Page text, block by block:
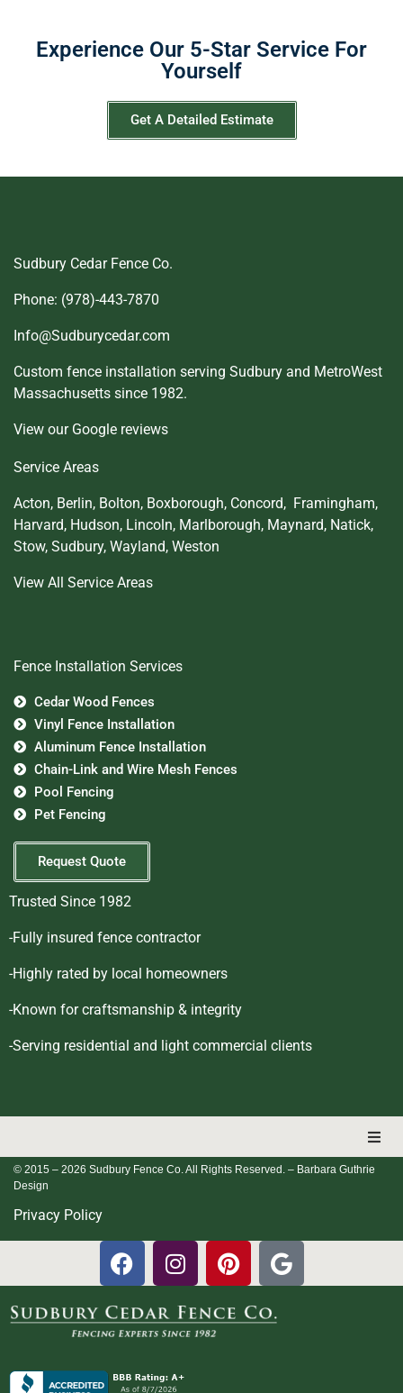
Experience Our 5-Star Service For
Yourself
Get A Detailed Estimate
Sudbury Cedar Fence Co.
Phone: (978)-443-7870
Info@Sudburycedar.com
Custom fence installation serving Sudbury and MetroWest
Massachusetts since 1982.
View our Google reviews
Service Areas
Acton, Berlin, Bolton, Boxborough, Concord, Framingham,
Harvard, Hudson, Lincoln, Marlborough, Maynard, Natick,
Stow, Sudbury, Wayland, Weston
View All Service Areas
Fence Installation Services
Cedar Wood Fences
Vinyl Fence Installation
Aluminum Fence Installation
Chain-Link and Wire Mesh Fences
Pool Fencing
Pet Fencing
Request Quote
Trusted Since 1982
-Fully insured fence contractor
-Highly rated by local homeowners
-Known for craftsmanship & integrity
-Serving residential and light commercial clients
© 2015 – 2026 Sudbury Fence Co. All Rights Reserved. – Barbara Guthrie
Design
Privacy Policy